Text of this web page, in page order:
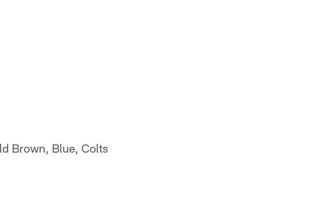
Brown, Blue, Colts